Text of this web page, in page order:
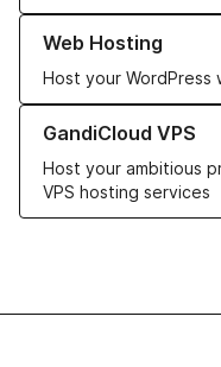
Web Hosting
Host your WordPress
Learn more about our
GandiCloud VPS
Host your ambitious
VPS hosting services
Learn more about